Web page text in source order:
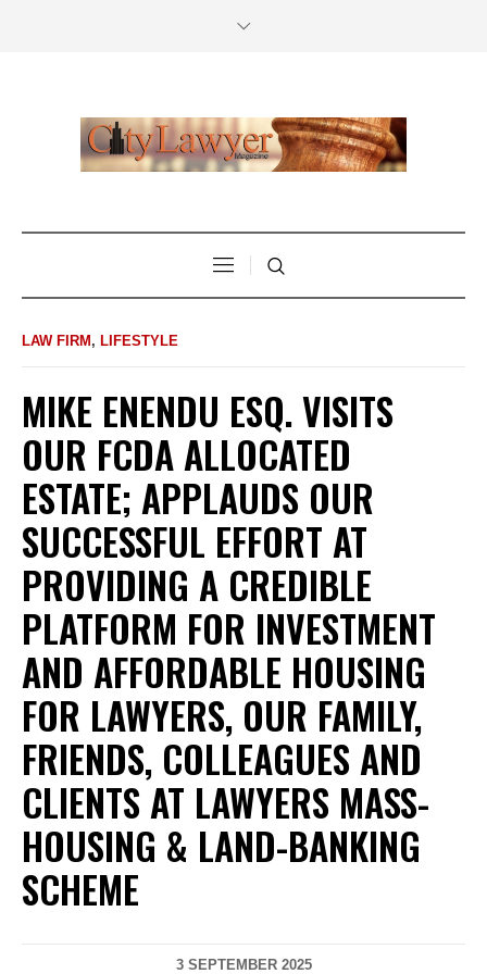
LAW FIRM, LIFESTYLE
MIKE ENENDU ESQ. VISITS
OUR FCDA ALLOCATED
ESTATE; APPLAUDS OUR
SUCCESSFUL EFFORT AT
PROVIDING A CREDIBLE
PLATFORM FOR INVESTMENT
AND AFFORDABLE HOUSING
FOR LAWYERS, OUR FAMILY,
FRIENDS, COLLEAGUES AND
CLIENTS AT LAWYERS MASS-
HOUSING & LAND-BANKING
SCHEME
3 SEPTEMBER 2025